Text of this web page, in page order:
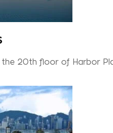
20th floor of Harbor